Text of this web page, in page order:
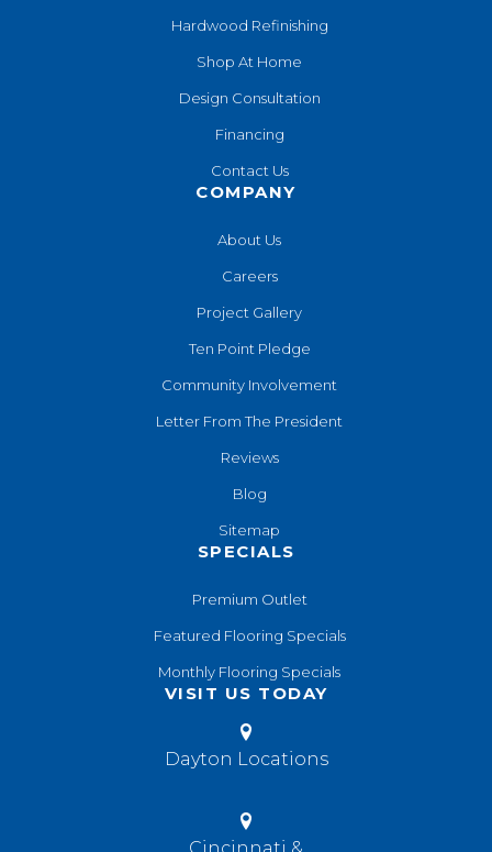
Hardwood Refinishing
Shop At Home
Design Consultation
Financing
Contact Us
COMPANY
About Us
Careers
Project Gallery
Ten Point Pledge
Community Involvement
Letter From The President
Reviews
Blog
Sitemap
SPECIALS
Premium Outlet
Featured Flooring Specials
Monthly Flooring Specials
VISIT US TODAY
Dayton Locations